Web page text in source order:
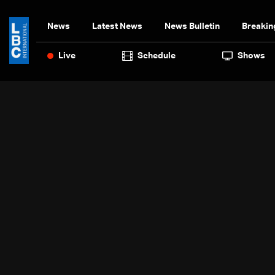
News Latest News News Bulletin
Live Schedule Shows